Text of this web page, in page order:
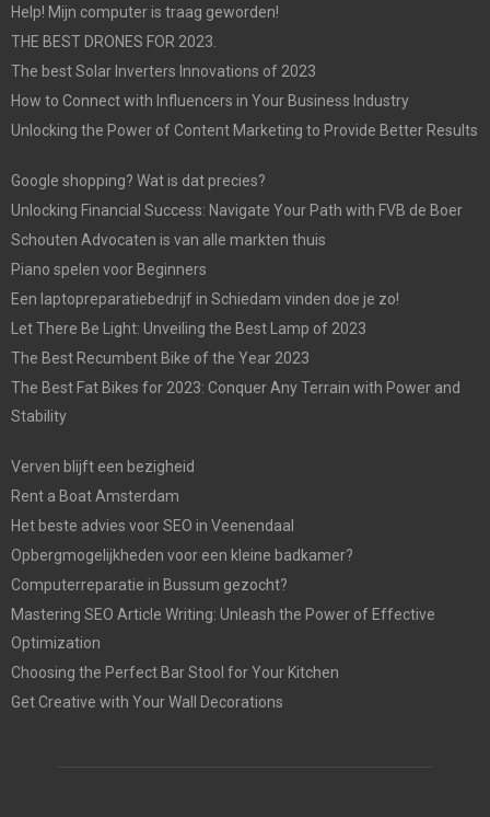
Help! Mijn computer is traag geworden!
THE BEST DRONES FOR 2023.
The best Solar Inverters Innovations of 2023
How to Connect with Influencers in Your Business Industry
Unlocking the Power of Content Marketing to Provide Better Results
Google shopping? Wat is dat precies?
Unlocking Financial Success: Navigate Your Path with FVB de Boer
Schouten Advocaten is van alle markten thuis
Piano spelen voor Beginners
Een laptopreparatiebedrijf in Schiedam vinden doe je zo!
Let There Be Light: Unveiling the Best Lamp of 2023
The Best Recumbent Bike of the Year 2023
The Best Fat Bikes for 2023: Conquer Any Terrain with Power and
Stability
Verven blijft een bezigheid
Rent a Boat Amsterdam
Het beste advies voor SEO in Veenendaal
Opbergmogelijkheden voor een kleine badkamer?
Computerreparatie in Bussum gezocht?
Mastering SEO Article Writing: Unleash the Power of Effective
Optimization
Choosing the Perfect Bar Stool for Your Kitchen
Get Creative with Your Wall Decorations